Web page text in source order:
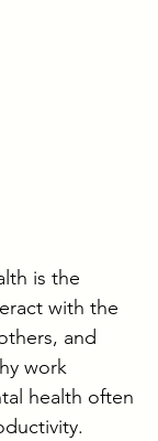
is the
with the
and
work
health often